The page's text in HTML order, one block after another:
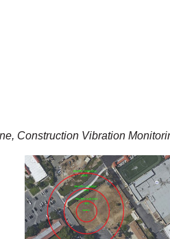
Construction Vibration